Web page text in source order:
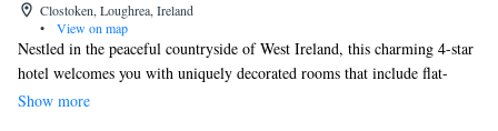
Clostoken, Loughrea, Ireland
•
View on map
Nestled in the peaceful countryside of West Ireland, this charming 4-star
hotel welcomes you with uniquely decorated rooms that include flat-
screen TVs for your comfort. Just a short 30-minute drive from Galway,
Show more